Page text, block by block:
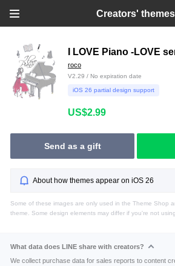
Creators' themes
I LOVE Piano -LOVE
roco
V2.29 / No expiration date
iOS 26 partial design support
US$2.99
Send as a gift
About how themes appear on iOS 26
Some of these images are only used in the Theme Shop
theme. Some design elements may differ if you're not
What data does LINE share with creators?
We collect purchase data for sales reports to content